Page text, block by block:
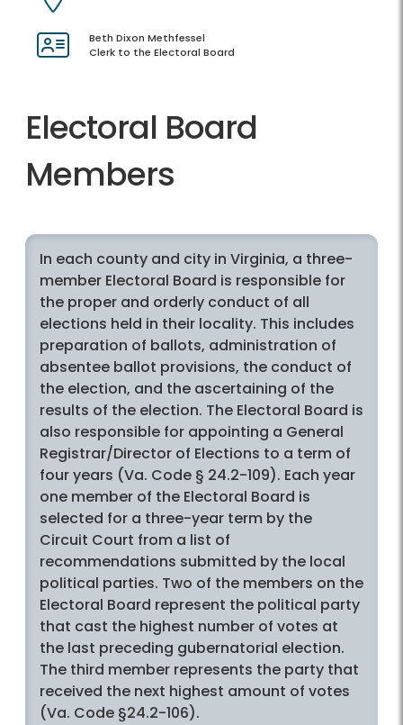
Beth Dixon Methfessel
Clerk to the Electoral Board
Electoral Board
Members
In each county and city in Virginia, a three-
member Electoral Board is responsible for
the proper and orderly conduct of all
elections held in their locality. This includes
preparation of ballots, administration of
absentee ballot provisions, the conduct of
the election, and the ascertaining of the
results of the election. The Electoral Board is
also responsible for appointing a General
Registrar/Director of Elections to a term of
four years (Va. Code § 24.2-109). Each year
one member of the Electoral Board is
selected for a three-year term by the
Circuit Court from a list of
recommendations submitted by the local
political parties. Two of the members on the
Electoral Board represent the political party
that cast the highest number of votes at
the last preceding gubernatorial election.
The third member represents the party that
received the next highest amount of votes
(Va. Code §24.2-106).